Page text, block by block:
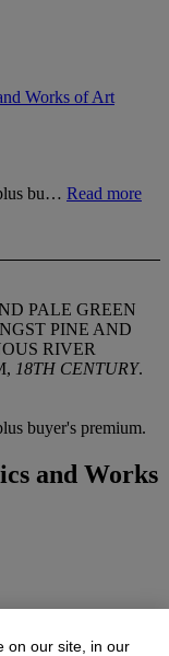
Works of Art
bu… Read more
PALE GREEN
PINE AND
RIVER
18TH CENTURY.
buyer's premium.
and Works
on our site, in our